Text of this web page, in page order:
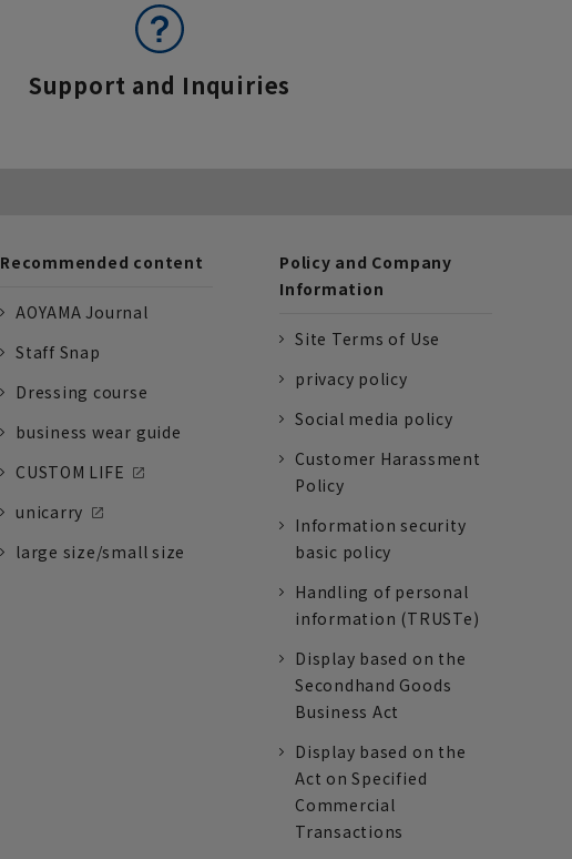
Support and Inquiries
Recommended content
AOYAMA Journal
Staff Snap
Dressing course
business wear guide
CUSTOM LIFE
unicarry
large size/small size
Policy and Company
Information
Site Terms of Use
privacy policy
Social media policy
Customer Harassment
Policy
Information security
basic policy
Handling of personal
information (TRUSTe)
Display based on the
Secondhand Goods
Business Act
Display based on the
Act on Specified
Commercial
Transactions